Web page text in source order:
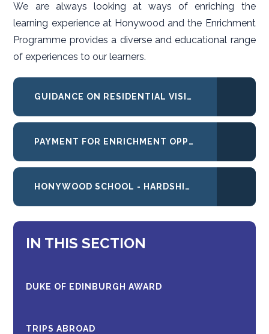
We are always looking at ways of enriching the
learning experience at Honywood and the Enrichment
Programme provides a diverse and educational range
of experiences to our learners.
GUIDANCE ON RESIDENTIAL VISITS ABROAD AND AT HOME
PAYMENT FOR ENRICHMENT OPPORTUNITIES AT HONYWOOD
HONYWOOD SCHOOL - HARDSHIP FUND CRITERIA
IN THIS SECTION
DUKE OF EDINBURGH AWARD
TRIPS ABROAD